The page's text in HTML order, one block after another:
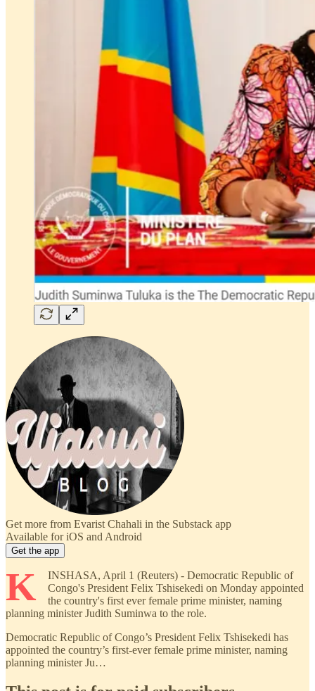
Get more from Evarist Chahali in the Substack app
Available for iOS and Android
Get the app
K
INSHASA, April 1 (Reuters) - Democratic Republic of
Congo's President Felix Tshisekedi on Monday appointed
the country's first ever female prime minister, naming
planning minister Judith Suminwa to the role.
Democratic Republic of Congo’s President Felix Tshisekedi has
appointed the country’s first-ever female prime minister, naming
planning minister Ju…